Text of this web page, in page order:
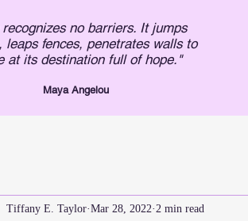
recognizes no barriers. It jumps
leaps fences, penetrates walls to
at its destination full of hope."
Maya Angelou
Tiffany E. Taylor Mar 28, 2022 2 min read